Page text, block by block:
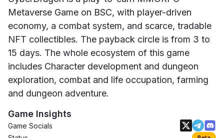
Metaverse Game on BSC, with player-driven
economy, a combat system, and scarce, tradable
NFT collectibles. The payback circle is from 3 to
15 days. The whole ecosystem of this game
includes Character development and dungeon
exploration, combat and life occupation, farming
and dungeon adventure.
Game Insights
Game Socials